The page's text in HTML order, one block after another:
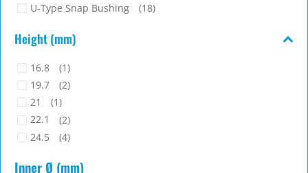
U-Type Snap Bushing (18)
Height (mm)
16.8
(1)
19.7
(2)
21
(1)
22.1
(2)
24.5
(4)
Inner Ø (mm)